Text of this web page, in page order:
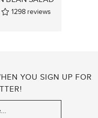
1298 reviews
YOU SIGN UP FOR